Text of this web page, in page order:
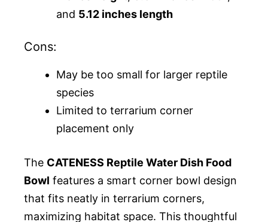
and 5.12 inches length
Cons:
May be too small for larger reptile
species
Limited to terrarium corner
placement only
The CATENESS Reptile Water Dish Food
Bowl features a smart corner bowl design
that fits neatly in terrarium corners,
maximizing habitat space. This thoughtful